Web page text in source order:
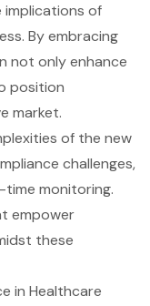
of
By embracing
not only enhance
position
market.
of the new
challenges,
monitoring.
empower
these
in Healthcare